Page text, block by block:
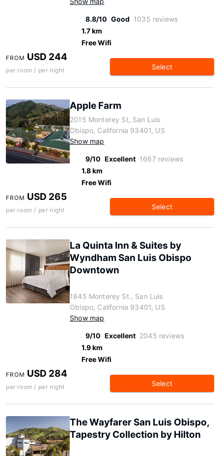
8.8/10 Good 1035 reviews
1.7 km
Free Wifi
FROM USD 244
per room / per night Select
Apple Farm
2015 Monterey St, San Luis
Obispo, California 93401, US
Show map
9/10 Excellent 1667 reviews
1.8 km
Free Wifi
FROM USD 265
per room / per night Select
La Quinta Inn & Suites by
Wyndham San Luis Obispo
Downtown
1845 Monterey St., San Luis
Obispo, California 93401, US
Show map
9/10 Excellent 2045 reviews
1.9 km
Free Wifi
FROM USD 284
per room / per night Select
The Wayfarer San Luis Obispo,
Tapestry Collection by Hilton